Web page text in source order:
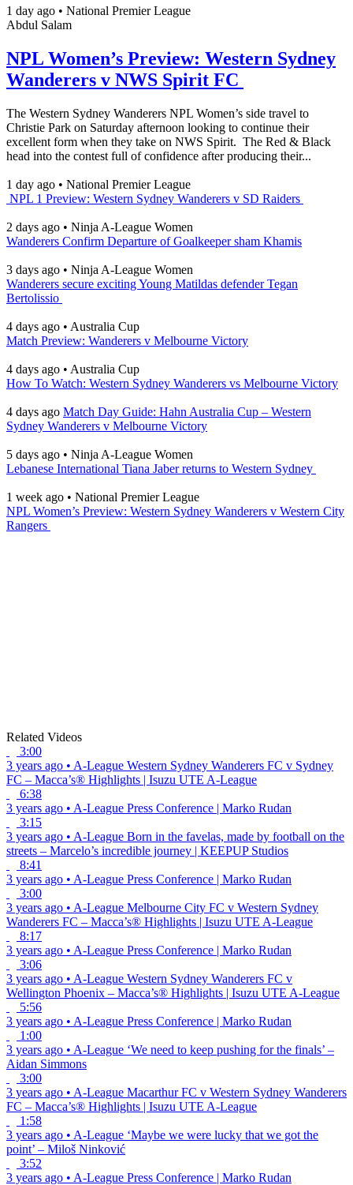
1 day ago • National Premier League
Abdul Salam
NPL Women’s Preview: Western Sydney
Wanderers v NWS Spirit FC
The Western Sydney Wanderers NPL Women’s side travel to
Christie Park on Saturday afternoon looking to continue their
excellent form when they take on NWS Spirit. The Red & Black
head into the contest full of confidence after producing their...
1 day ago • National Premier League
NPL 1 Preview: Western Sydney Wanderers v SD Raiders
2 days ago • Ninja A-League Women
Wanderers Confirm Departure of Goalkeeper sham Khamis
3 days ago • Ninja A-League Women
Wanderers secure exciting Young Matildas defender Tegan
Bertolissio
4 days ago • Australia Cup
Match Preview: Wanderers v Melbourne Victory
4 days ago • Australia Cup
How To Watch: Western Sydney Wanderers vs Melbourne Victory
4 days ago Match Day Guide: Hahn Australia Cup – Western
Sydney Wanderers v Melbourne Victory
5 days ago • Ninja A-League Women
Lebanese International Tiana Jaber returns to Western Sydney
1 week ago • National Premier League
NPL Women’s Preview: Western Sydney Wanderers v Western City
Rangers
Related Videos
3:00
3 years ago • A-League Western Sydney Wanderers FC v Sydney
FC – Macca’s® Highlights | Isuzu UTE A-League
6:38
3 years ago • A-League Press Conference | Marko Rudan
3:15
3 years ago • A-League Born in the favelas, made by football on the
streets – Marcelo’s incredible journey | KEEPUP Studios
8:41
3 years ago • A-League Press Conference | Marko Rudan
3:00
3 years ago • A-League Melbourne City FC v Western Sydney
Wanderers FC – Macca’s® Highlights | Isuzu UTE A-League
8:17
3 years ago • A-League Press Conference | Marko Rudan
3:06
3 years ago • A-League Western Sydney Wanderers FC v
Wellington Phoenix – Macca’s® Highlights | Isuzu UTE A-League
5:56
3 years ago • A-League Press Conference | Marko Rudan
1:00
3 years ago • A-League ‘We need to keep pushing for the finals’ –
Aidan Simmons
3:00
3 years ago • A-League Macarthur FC v Western Sydney Wanderers
FC – Macca’s® Highlights | Isuzu UTE A-League
1:58
3 years ago • A-League ‘Maybe we were lucky that we got the
point’ – Miloš Ninković
3:52
3 years ago • A-League Press Conference | Marko Rudan